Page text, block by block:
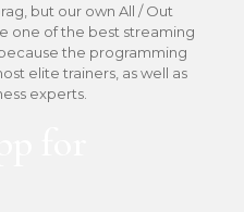
but our own All / Out
one of the best streaming
the programming
elite trainers, as well as
experts.